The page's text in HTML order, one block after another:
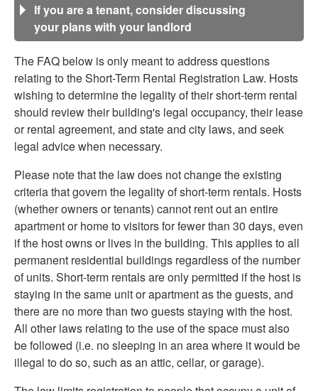
If you are a tenant, consider discussing
your plans with your landlord
The FAQ below is only meant to address questions
relating to the Short-Term Rental Registration Law. Hosts
wishing to determine the legality of their short-term rental
should review their building's legal occupancy, their lease
or rental agreement, and state and city laws, and seek
legal advice when necessary.
Please note that the law does not change the existing
criteria that govern the legality of short-term rentals. Hosts
(whether owners or tenants) cannot rent out an entire
apartment or home to visitors for fewer than 30 days, even
if the host owns or lives in the building. This applies to all
permanent residential buildings regardless of the number
of units. Short-term rentals are only permitted if the host is
staying in the same unit or apartment as the guests, and
there are no more than two guests staying with the host.
All other laws relating to the use of the space must also
be followed (i.e. no sleeping in an area where it would be
illegal to do so, such as an attic, cellar, or garage).